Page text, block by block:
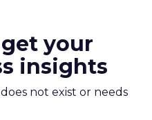
your
insights
not exist or needs